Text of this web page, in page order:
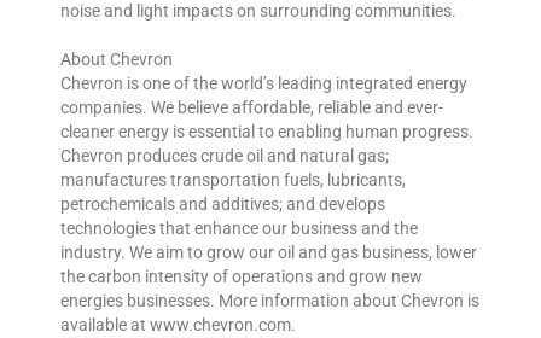
noise and light impacts on surrounding communities.
About Chevron
Chevron is one of the world’s leading integrated energy
companies. We believe affordable, reliable and ever-
cleaner energy is essential to enabling human progress.
Chevron produces crude oil and natural gas;
manufactures transportation fuels, lubricants,
petrochemicals and additives; and develops
technologies that enhance our business and the
industry. We aim to grow our oil and gas business, lower
the carbon intensity of operations and grow new
energies businesses. More information about Chevron is
available at www.chevron.com.